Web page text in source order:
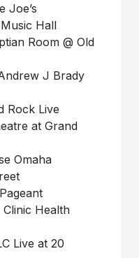
Joe’s
Hall
Room @ Old
J Brady
Rock Live
at Grand
Omaha
Health
Live at 20